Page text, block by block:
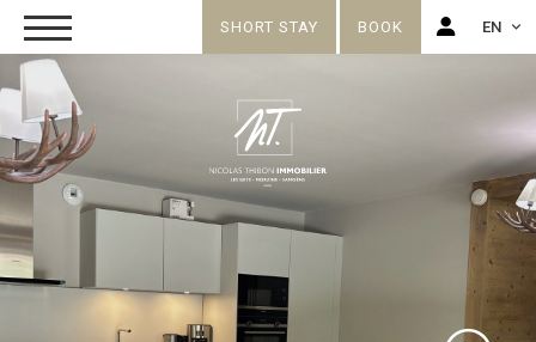
SHORT STAY BOOK EN